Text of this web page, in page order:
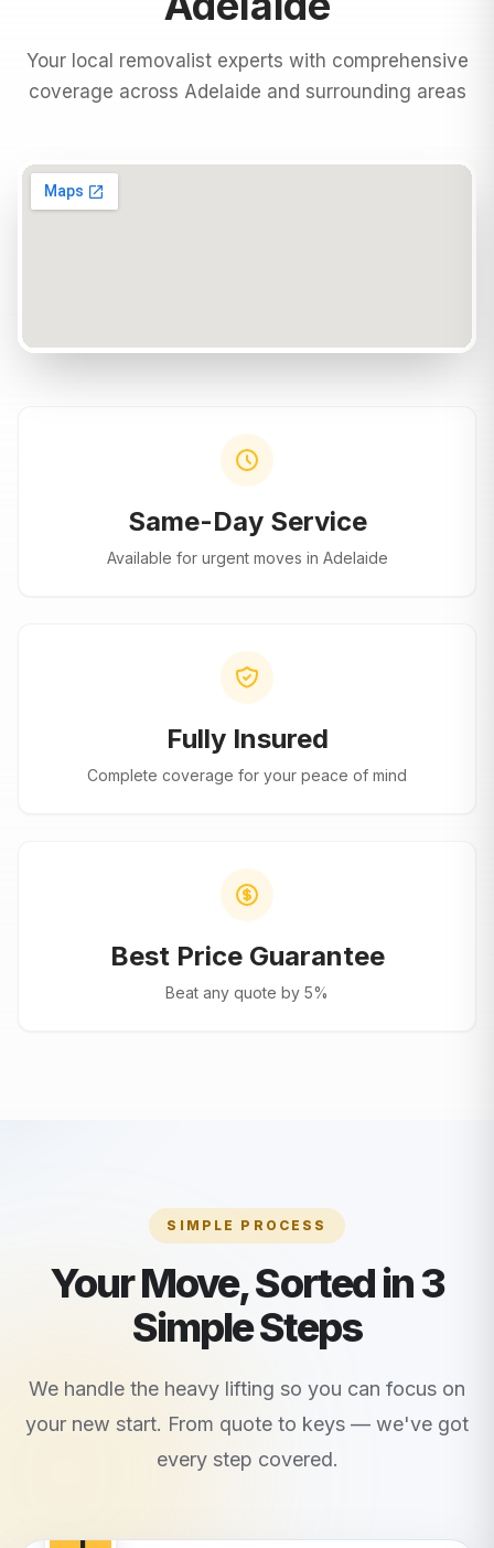
Your local removalist experts with comprehensive
coverage across Adelaide and surrounding areas
Same-Day Service
Available for urgent moves in Adelaide
Fully Insured
Complete coverage for your peace of mind
Best Price Guarantee
Beat any quote by 5%
SIMPLE PROCESS
Your Move, Sorted in 3
Simple Steps
We handle the heavy lifting so you can focus on
your new start. From quote to keys — we've got
every step covered.
1